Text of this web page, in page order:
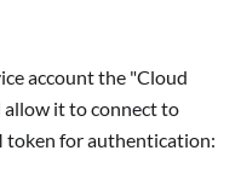
account the "Cloud
allow it to connect to
token for authentication: